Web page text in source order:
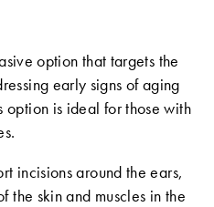
option that targets the
early signs of aging
option is ideal for those with
incisions around the ears,
the skin and muscles in the